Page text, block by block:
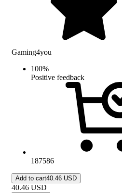
Gaming4you
100%
Positive feedback
187586
Add to cart40.46 USD
40.46 USD